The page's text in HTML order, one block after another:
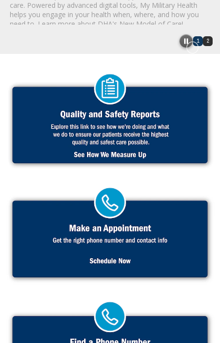
1 2
care. Powered by advanced digital tools, My Military Health
helps you engage in your health when, where, and how you
need to. Learn more about DHA's New Model of Care!